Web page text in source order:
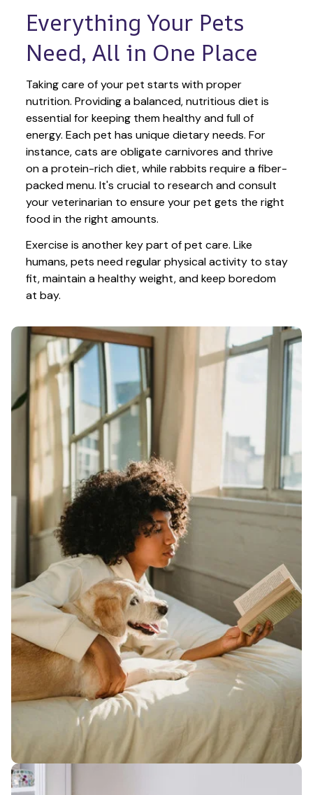
Everything Your Pets
Need, All in One Place
Taking care of your pet starts with proper
nutrition. Providing a balanced, nutritious diet is
essential for keeping them healthy and full of
energy. Each pet has unique dietary needs. For
instance, cats are obligate carnivores and thrive
on a protein-rich diet, while rabbits require a fiber-
packed menu. It's crucial to research and consult
your veterinarian to ensure your pet gets the right
food in the right amounts.
Exercise is another key part of pet care. Like
humans, pets need regular physical activity to stay
fit, maintain a healthy weight, and keep boredom
at bay.